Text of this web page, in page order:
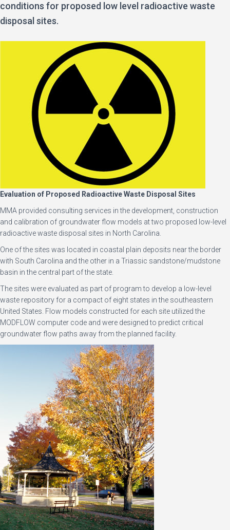
conditions for proposed low level radioactive waste
disposal sites.
Evaluation of Proposed Radioactive Waste Disposal Sites
MMA provided consulting services in the development, construction
and calibration of groundwater flow models at two proposed low-level
radioactive waste disposal sites in North Carolina.
One of the sites was located in coastal plain deposits near the border
with South Carolina and the other in a Triassic sandstone/mudstone
basin in the central part of the state.
The sites were evaluated as part of program to develop a low-level
waste repository for a compact of eight states in the southeastern
United States. Flow models constructed for each site utilized the
MODFLOW computer code and were designed to predict critical
groundwater flow paths away from the planned facility.